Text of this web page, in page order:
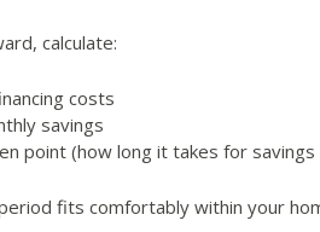
calculate:
costs
savings
point (how long it takes for
fits comfortably within your